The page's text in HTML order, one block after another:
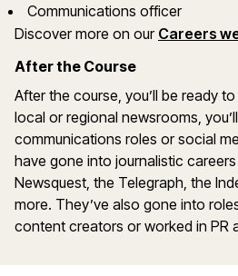
Communications officer
Discover more on our Careers
After the Course
After the course, you’ll be ready
local or regional newsrooms,
communications roles or social
have gone into journalistic careers
Newsquest, the Telegraph, the
more. They’ve also gone into
content creators or worked in PR